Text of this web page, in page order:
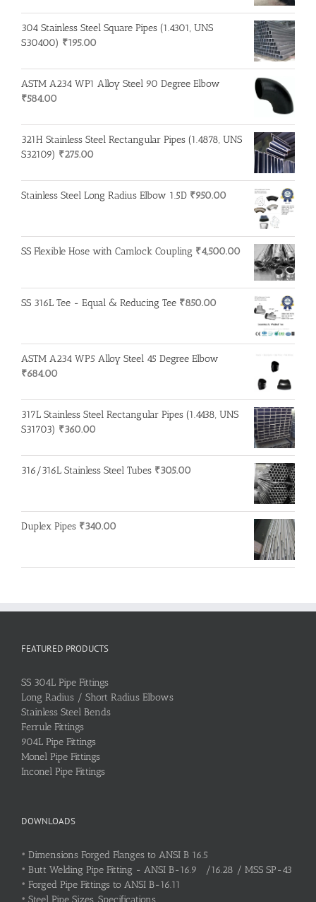
304 Stainless Steel Square Pipes (1.4301, UNS
S30400) ₹195.00
ASTM A234 WP1 Alloy Steel 90 Degree Elbow
₹584.00
321H Stainless Steel Rectangular Pipes (1.4878, UNS
S32109) ₹275.00
Stainless Steel Long Radius Elbow 1.5D ₹950.00
SS Flexible Hose with Camlock Coupling ₹4,500.00
SS 316L Tee - Equal & Reducing Tee ₹850.00
ASTM A234 WP5 Alloy Steel 45 Degree Elbow
₹684.00
317L Stainless Steel Rectangular Pipes (1.4438, UNS
S31703) ₹360.00
316/316L Stainless Steel Tubes ₹305.00
Duplex Pipes ₹340.00
FEATURED PRODUCTS
SS 304L Pipe Fittings
Long Radius / Short Radius Elbows
Stainless Steel Bends
Ferrule Fittings
904L Pipe Fittings
Monel Pipe Fittings
Inconel Pipe Fittings
DOWNLOADS
• Dimensions Forged Flanges to ANSI B 16.5
• Butt Welding Pipe Fitting - ANSI B-16.9 /16.28 / MSS SP-43
• Forged Pipe Fittings to ANSI B-16.11
• Steel Pipe Sizes, Specifications